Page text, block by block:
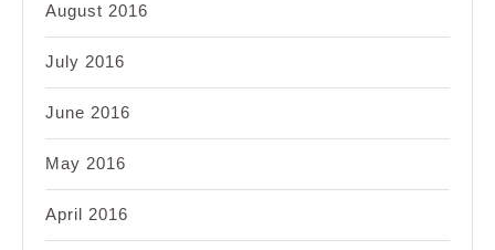
August 2016
July 2016
June 2016
May 2016
April 2016